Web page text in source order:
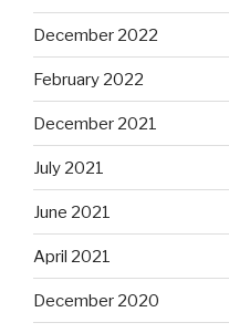
December 2022
February 2022
December 2021
July 2021
June 2021
April 2021
December 2020